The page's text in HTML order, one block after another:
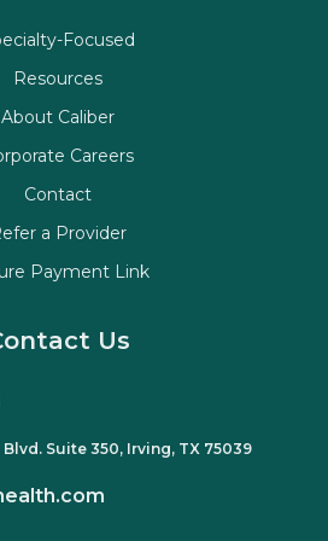
Focused
Resources
About Caliber
Careers
Contact
a Provider
Payment Link
Us
Blvd. Suite 350, Irving, TX 75039